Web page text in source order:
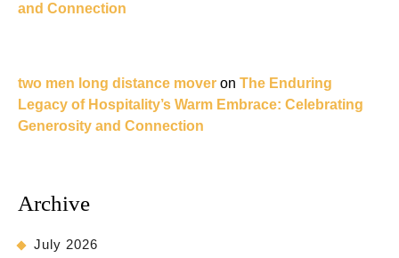
and Connection
two men long distance mover on The Enduring
Legacy of Hospitality’s Warm Embrace: Celebrating
Generosity and Connection
Archive
July 2026